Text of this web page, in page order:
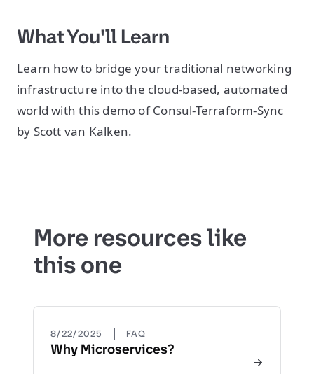
What You'll Learn
Learn how to bridge your traditional networking
infrastructure into the cloud-based, automated
world with this demo of Consul-Terraform-Sync
by Scott van Kalken.
More resources like
this one
8/22/2025 | FAQ
Why Microservices?